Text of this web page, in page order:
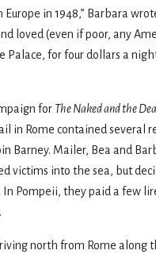
in 1948,” Barbara
(even if poor, any
for four dollars a
for The Naked and the
in Rome contained
Mailer, Bea and
into the sea, but
Pompeii, they paid a few
north from Rome along